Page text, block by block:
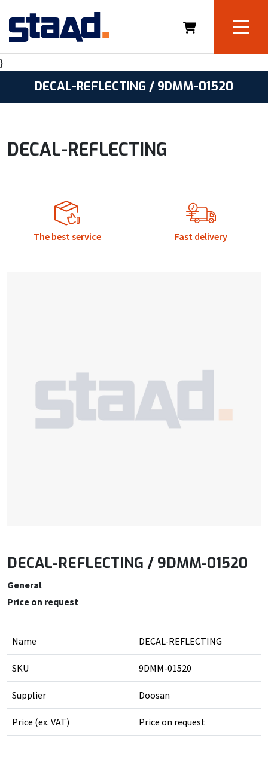
}
DECAL-REFLECTING / 9DMM-01520
DECAL-REFLECTING
The best service Fast delivery
DECAL-REFLECTING / 9DMM-01520
General
Price on request
Name DECAL-REFLECTING
SKU 9DMM-01520
Supplier Doosan
Price (ex. VAT) Price on request